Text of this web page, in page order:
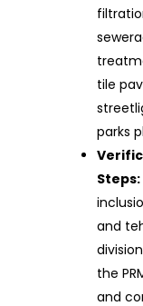
tile
parks
Steps:
and
the
and